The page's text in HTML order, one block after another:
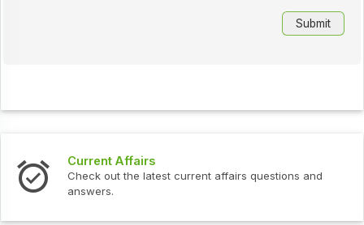
Current Affairs
Check out the latest current affairs questions and
answers.